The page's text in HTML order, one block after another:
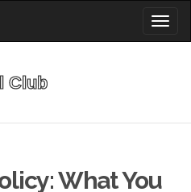
What You